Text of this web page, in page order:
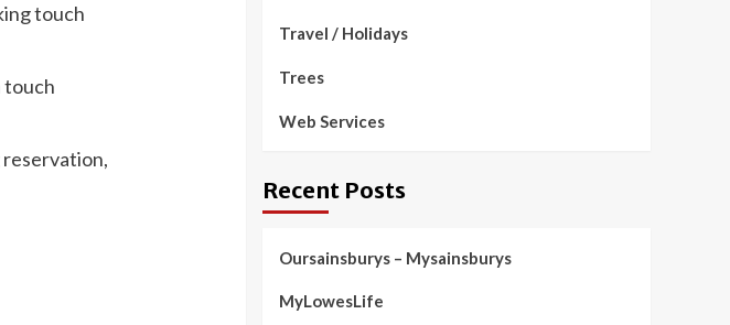
touch
touch
Travel / Holidays
Trees
Web Services
Recent Posts
Oursainsburys – Mysainsburys
MyLowesLife